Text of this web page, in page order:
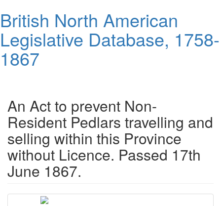
to
main
content
British North American
Legislative Database, 1758-
1867
An Act to prevent Non-
Resident Pedlars travelling and
selling within this Province
without Licence. Passed 17th
June 1867.